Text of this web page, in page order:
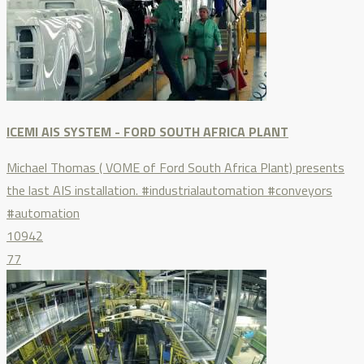
ICEMI AIS SYSTEM - FORD SOUTH AFRICA PLANT
Michael Thomas ( VOME of Ford South Africa Plant) presents
the last AIS installation. #industrialautomation #conveyors
#automation
10942
77